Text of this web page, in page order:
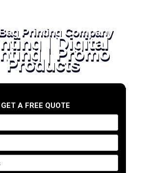
Printing Company
| Digital
| Promo
Products
GET A FREE QUOTE